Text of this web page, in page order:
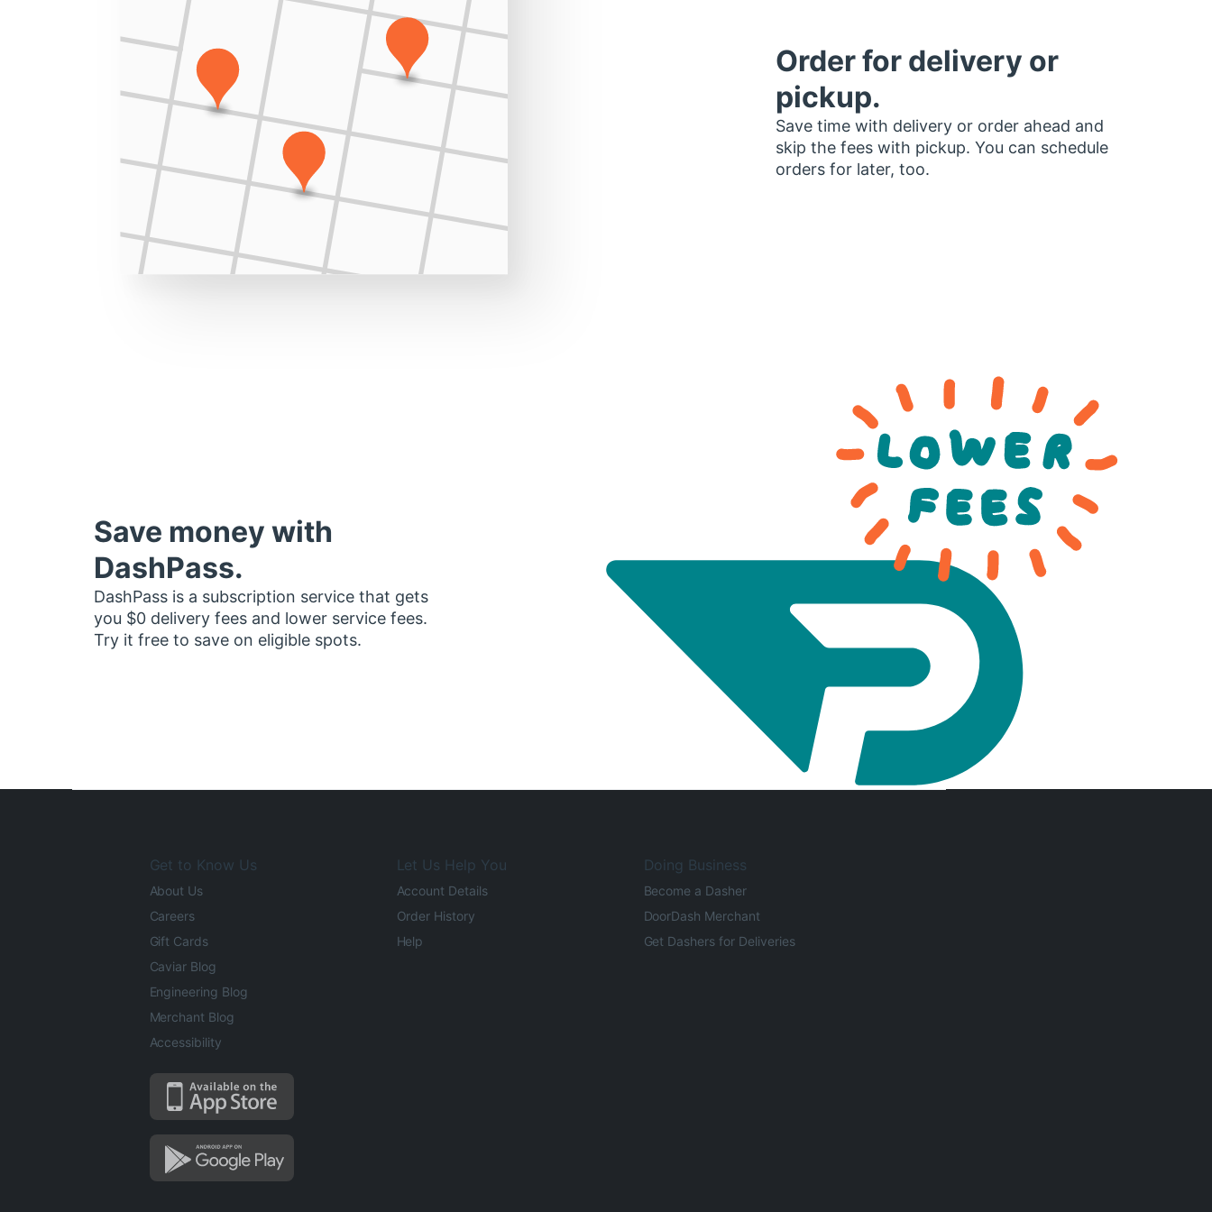
Order for delivery or
pickup.
Save time with delivery or order ahead and
skip the fees with pickup. You can schedule
orders for later, too.
Save money with
DashPass.
DashPass is a subscription service that gets
you $0 delivery fees and lower service fees.
Try it free to save on eligible spots.
Get to Know Us
About Us
Careers
Gift Cards
Caviar Blog
Engineering Blog
Merchant Blog
Accessibility
Let Us Help You
Account Details
Order History
Help
Doing Business
Become a Dasher
DoorDash Merchant
Get Dashers for Deliveries